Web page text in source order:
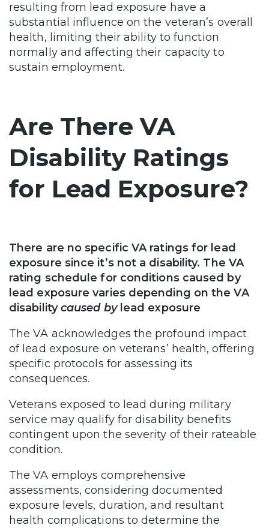
resulting from lead exposure have a
substantial influence on the veteran’s overall
health, limiting their ability to function
normally and affecting their capacity to
sustain employment.
Are There VA
Disability Ratings
for Lead Exposure?
There are no specific VA ratings for lead
exposure since it’s not a disability. The VA
rating schedule for conditions caused by
lead exposure varies depending on the VA
disabilitycaused bylead exposure
The VA acknowledges the profound impact
of lead exposure on veterans’ health, offering
specific protocols for assessing its
consequences.
Veterans exposed to lead during military
service may qualify for disability benefits
contingent upon the severity of their rateable
condition.
The VA employs comprehensive
assessments, considering documented
exposure levels, duration, and resultant
health complications to determine the